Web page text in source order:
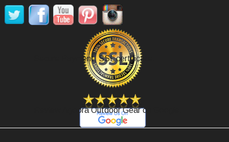
Secure Payment, SSL certificate.
Review Agoora Outdoor Gear on Google.